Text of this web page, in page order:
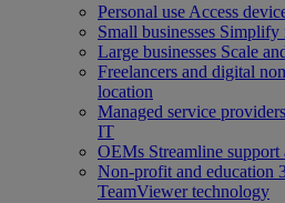
Personal use Access
Small businesses Simplify
Large businesses Scale
Freelancers and digital
location
Managed service providers
IT
OEMs Streamline support
Non-profit and education
TeamViewer technology